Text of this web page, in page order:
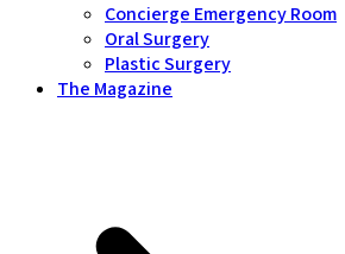
Concierge Emergency Room
Oral Surgery
Plastic Surgery
The Magazine